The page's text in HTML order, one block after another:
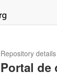
Repository details
Portal de